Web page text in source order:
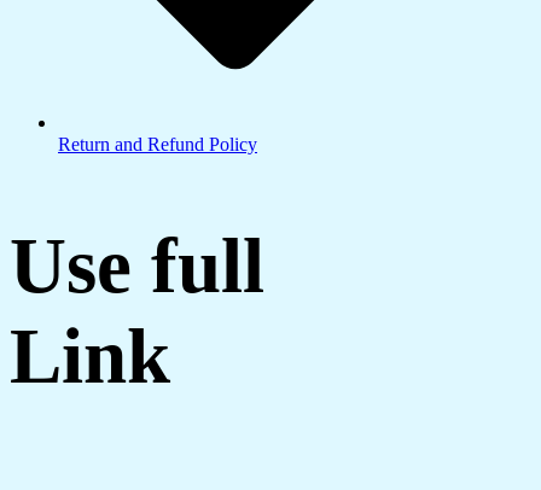
Return and Refund Policy
Use full
Link